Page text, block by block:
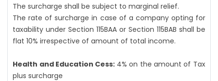
The surcharge shall be subject to marginal relief.
The rate of surcharge in case of a company opting for
taxability under Section 115BAA or Section 115BAB shall be
flat 10% irrespective of amount of total income.
Health and Education Cess: 4% on the amount of Tax
plus surcharge